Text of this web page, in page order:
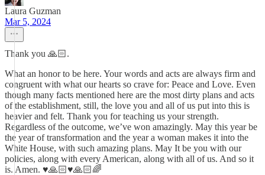
Laura Guzman
Mar 5, 2024
Thank you 🙏🏻.
What an honor to be here. Your words and acts are always firm and
congruent with what our hearts so crave for: Peace and Love. Even
though many facts mentioned here are the most dirty plans and acts
of the establishment, still, the love you and all of us put into this is
heavier and felt. Thank you for teaching us your strength.
Regardless of the outcome, we’ve won amazingly. May this year be
the year of transformation and the year a woman makes it into the
White House, with such amazing plans. May It be you with our
policies, along with every American, along with all of us. And so it
is. Amen. ♥️🙏🏻♥️🙏🏻🌈